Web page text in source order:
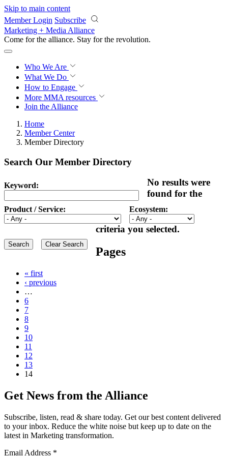
Skip to main content
Member Login Subscribe
Marketing + Media Alliance
Come for the alliance. Stay for the revolution.
Who We Are
What We Do
How to Engage
More MMA resources
Join the Alliance
Home
Member Center
Member Directory
Search Our Member Directory
Keyword:
Product / Service: Ecosystem:
No results were
found for the
criteria you selected.
Pages
« first
‹ previous
…
6
7
8
9
10
11
12
13
14
Get News from the Alliance
Subscribe, listen, read & share today. Get our best content delivered
to your inbox. Reduce the white noise but keep up to date on the
latest in Marketing transformation.
Email Address *